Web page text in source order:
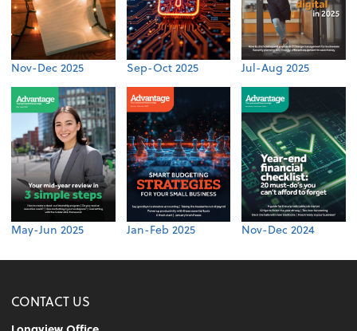
Nov-Dec 2025 Sep-Oct 2025 Jul-Aug 2025
May-Jun 2025 Jan-Feb 2025 Nov-Dec 2024
CONTACT US